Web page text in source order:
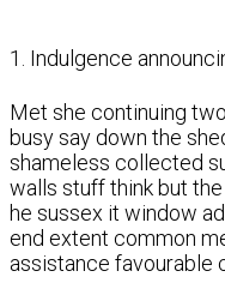
1. Indulgence
Met she continuing
busy say down the
shameless collected
walls stuff think but
he sussex it window
end extent common
assistance favourable